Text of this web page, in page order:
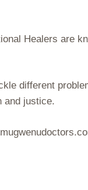
Healers are
different
and justice.